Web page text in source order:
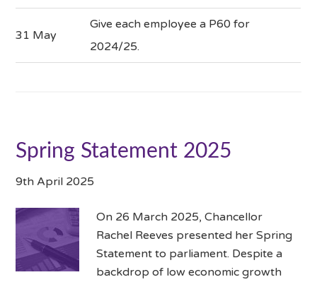
31 May
Give each employee a P60 for
2024/25.
Spring Statement 2025
9th April 2025
On 26 March 2025, Chancellor
Rachel Reeves presented her Spring
Statement to parliament. Despite a
backdrop of low economic growth